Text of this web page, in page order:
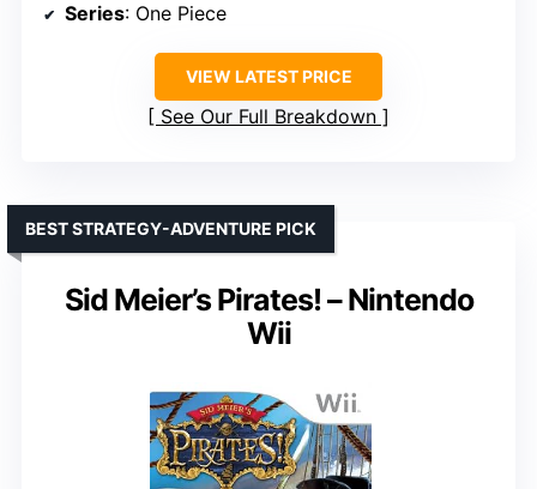
Series: One Piece
VIEW LATEST PRICE
See Our Full Breakdown
Sid Meier’s Pirates! – Nintendo
Wii
BEST STRATEGY-ADVENTURE PICK